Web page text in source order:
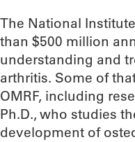
The National
than $500 million
understanding and
arthritis. Some of
OMRF, including
Ph.D., who studies
development of